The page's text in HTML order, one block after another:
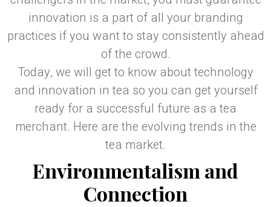
innovation is a part of all your branding
practices if you want to stay consistently ahead
of the crowd.
Today, we will get to know about technology
and innovation in tea so you can get yourself
ready for a successful future as a tea
merchant. Here are the evolving trends in the
tea market.
Environmentalism and
Connection